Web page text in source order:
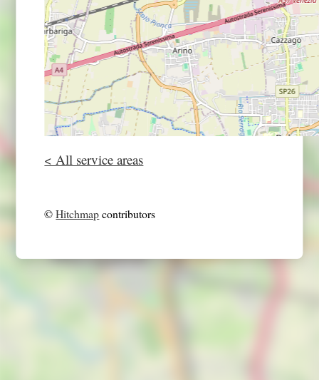
< All service areas
©Hitchmapcontributors